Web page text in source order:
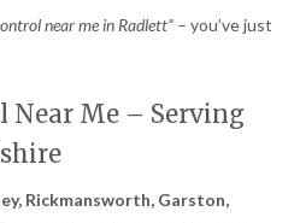
near me in Radlett” – you’ve just
Near Me – Serving
Rickmansworth, Garston,